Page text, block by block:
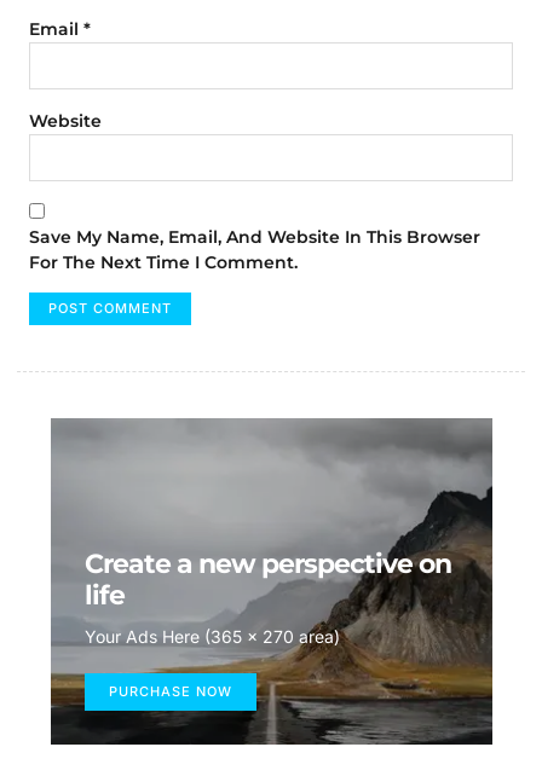
Email *
Website
Save My Name, Email, And Website In This Browser
For The Next Time I Comment.
Create a new perspective on
life
Your Ads Here (365 x 270 area)
PURCHASE NOW